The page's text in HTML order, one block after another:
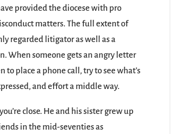
provided the diocese with pro
matters. The full extent of
regarded litigator as well as a
When someone gets an angry letter
place a phone call, try to see what’s
and effort a middle way.
close. He and his sister grew up
in the mid-seventies as